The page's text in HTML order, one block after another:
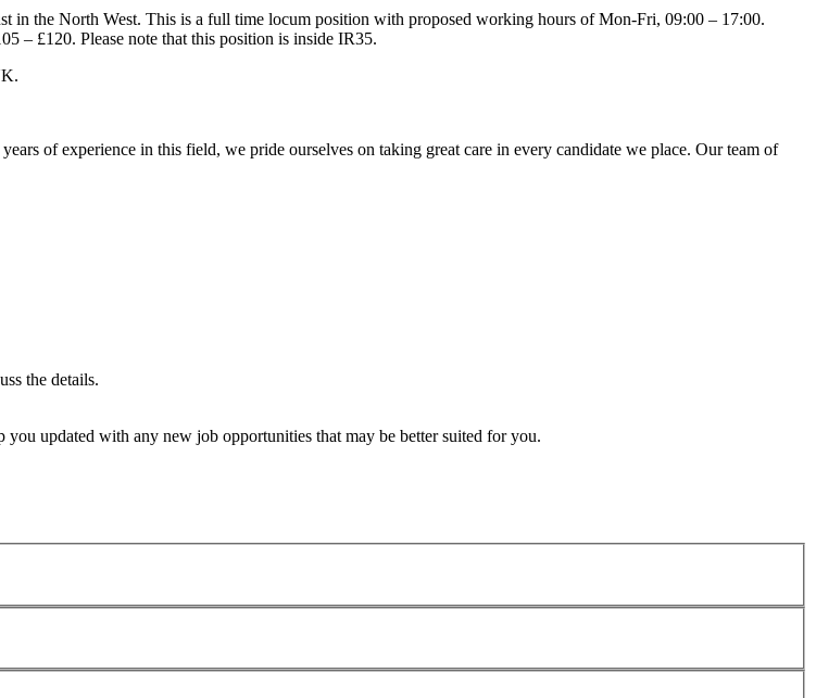
the North West. This is a full time locum position with proposed working hours of Mon-Fri, 09:00 – 17:00.
– £120. Please note that this position is inside IR35.
of experience in this field, we pride ourselves on taking great care in every candidate we place. Our team of
the details.
updated with any new job opportunities that may be better suited for you.